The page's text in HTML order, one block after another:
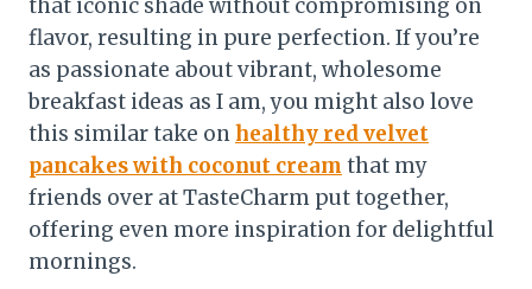
that iconic shade without compromising on
flavor, resulting in pure perfection. If you’re
as passionate about vibrant, wholesome
breakfast ideas as I am, you might also love
this similar take onhealthy red velvet
pancakes with coconut cream that my
friends over at TasteCharm put together,
offering even more inspiration for delightful
mornings.